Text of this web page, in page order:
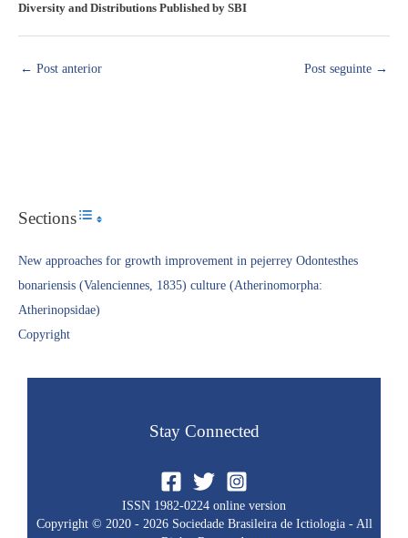
Diversity and Distributions Published by SBI
← Post anterior Post seguinte →
SectionsToggle Table of Content
New approaches for growth improvement in pejerrey Odontesthes
bonariensis (Valenciennes, 1835) culture (Atherinomorpha:
Atherinopsidae)
Copyright​
Stay Connected
ISSN 1982-0224 online version
Copyright © 2020 - 2026 Sociedade Brasileira de Ictiologia - All